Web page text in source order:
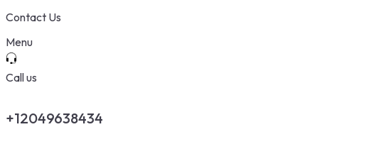
Contact Us
Menu
Call us
+12049638434